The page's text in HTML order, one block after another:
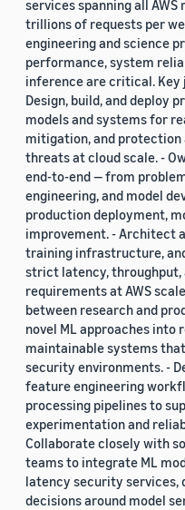
services spanning all AWS
trillions of requests per
engineering and science
performance, system
inference are critical. Key
Design, build, and deploy
models and systems for
mitigation, and protection
threats at cloud scale. -
end-to-end — from
engineering, and model
production deployment,
improvement. - Architect
training infrastructure,
strict latency,
requirements at AWS
between research and
novel ML approaches into
maintainable systems
security environments. -
feature engineering
processing pipelines to
experimentation and
Collaborate closely with
teams to integrate ML
latency security services,
decisions around model